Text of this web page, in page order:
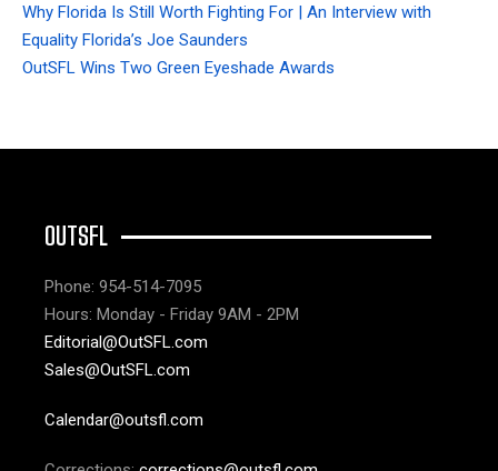
Why Florida Is Still Worth Fighting For | An Interview with
Equality Florida’s Joe Saunders
OutSFL Wins Two Green Eyeshade Awards
OUTSFL
Phone: 954-514-7095
Hours: Monday - Friday 9AM - 2PM
Editorial@OutSFL.com
Sales@OutSFL.com
Calendar@outsfl.com